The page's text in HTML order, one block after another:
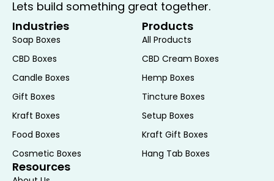
E-commerce Shipments:For online
retailers and businesses, Mailer Gift
Boxes provide an efficient and attractive
solution for shipping products to
ensures that items are well-protected
during transit, while the customizable
design helps to reinforce your brand
image and create a positive unboxing
experience.
Gift Giving:
Lets build something great together.
Industries
Soap Boxes
CBD Boxes
Candle Boxes
Gift Boxes
Kraft Boxes
Food Boxes
Cosmetic Boxes
Products
All Products
CBD Cream Boxes
Hemp Boxes
Tincture Boxes
Setup Boxes
Kraft Gift Boxes
Hang Tab Boxes
Resources